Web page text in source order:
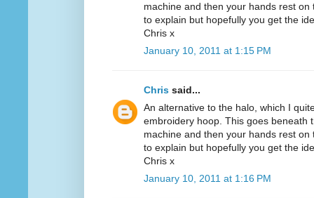
machine and then your hands rest
to explain but hopefully you get the
Chris x
January 10, 2011 at 1:15 PM
Chris said...
An alternative to the halo, which I
embroidery hoop. This goes beneath
machine and then your hands rest
to explain but hopefully you get the
Chris x
January 10, 2011 at 1:16 PM